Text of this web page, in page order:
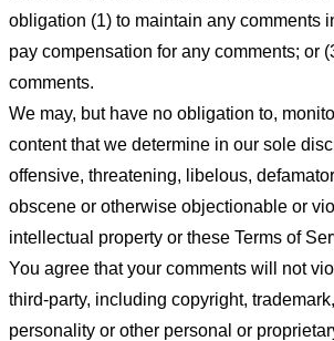
obligation (1) to maintain any comments
pay compensation for any comments; or
comments.
We may, but have no obligation to,
content that we determine in our sole
offensive, threatening, libelous,
obscene or otherwise objectionable or
intellectual property or these Terms of
You agree that your comments will not
third-party, including copyright,
personality or other personal or